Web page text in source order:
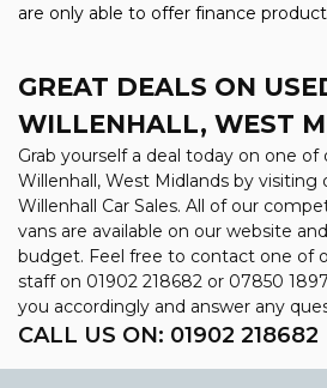
are only able to offer finance
GREAT DEALS ON
WILLENHALL, WEST
Grab yourself a deal today on one of
Willenhall, West Midlands by
Willenhall Car Sales. All of our
vans are available on our website
budget. Feel free to contact one of
staff on 01902 218682 or 07850
you accordingly and answer any
CALL US ON: 01902 218682